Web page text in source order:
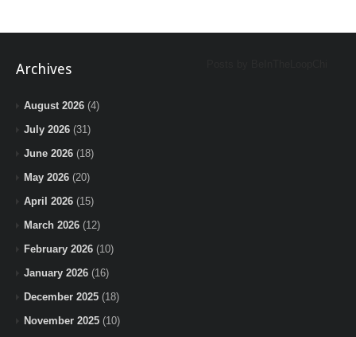
Archives
August 2026 (4)
July 2026 (31)
June 2026 (18)
May 2026 (20)
April 2026 (15)
March 2026 (12)
February 2026 (10)
January 2026 (16)
December 2025 (18)
November 2025 (10)